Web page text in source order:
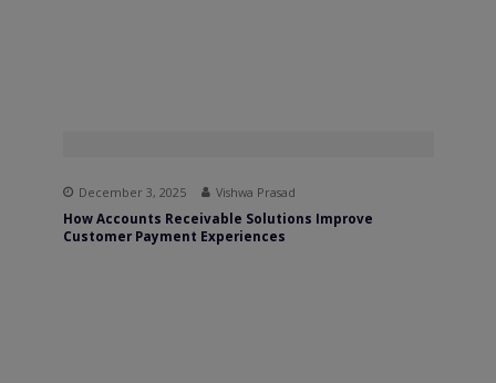
December 3, 2025 Vishwa Prasad
How Accounts Receivable Solutions Improve
Customer Payment Experiences